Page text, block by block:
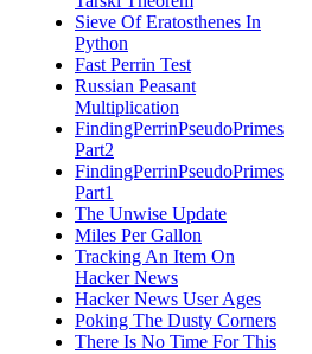
Sieve Of Eratosthenes In
Python
Fast Perrin Test
Russian Peasant
Multiplication
FindingPerrinPseudoPrimes
Part2
FindingPerrinPseudoPrimes
Part1
The Unwise Update
Miles Per Gallon
Tracking An Item On
Hacker News
Hacker News User Ages
Poking The Dusty Corners
There Is No Time For This